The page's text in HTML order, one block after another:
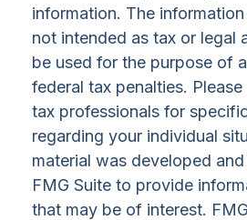
information. The
not intended as tax or legal
be used for the purpose of
federal tax penalties.
tax professionals for
regarding your individual
material was developed
FMG Suite to provide
that may be of interest.